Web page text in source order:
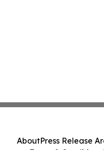
AboutPress Release